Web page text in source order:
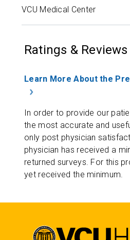
VCU Medical Center
Ratings & Reviews
Learn More About the
In order to provide our
the most accurate and
only post physician
physician has received a
returned surveys. For this
yet received the minimum.